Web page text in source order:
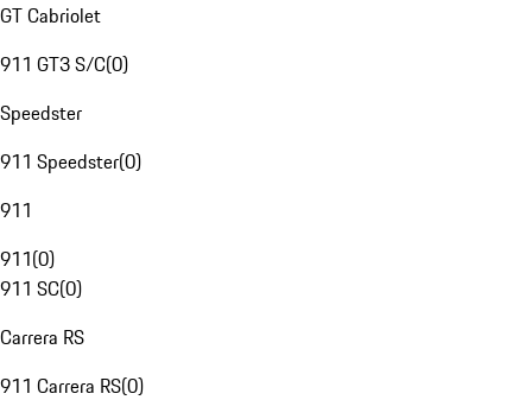
GT Cabriolet
911 GT3 S/C(0)
Speedster
911 Speedster(0)
911
911(0)
911 SC(0)
Carrera RS
911 Carrera RS(0)